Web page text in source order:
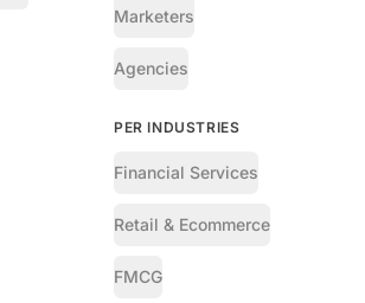
Marketers
Agencies
PER INDUSTRIES
Financial Services
Retail & Ecommerce
FMCG